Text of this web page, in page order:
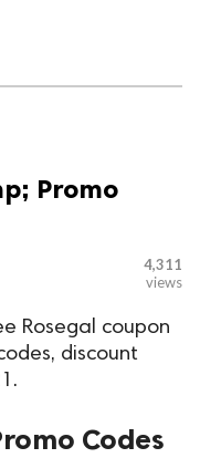
Promo
4,311
views
Rosegal coupon
discount
Codes